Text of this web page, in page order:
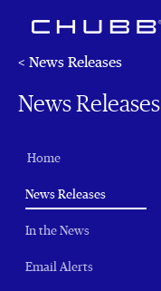
< News Releases
News Releases
Home
News Releases(current)
In the News
Email Alerts